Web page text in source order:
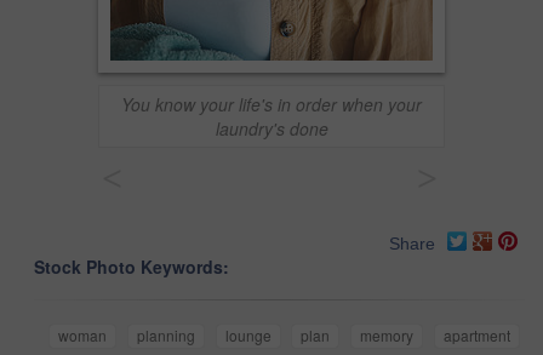
You know your life's in order when your
laundry's done
Share
Stock Photo Keywords:
woman planning lounge plan memory
apartment